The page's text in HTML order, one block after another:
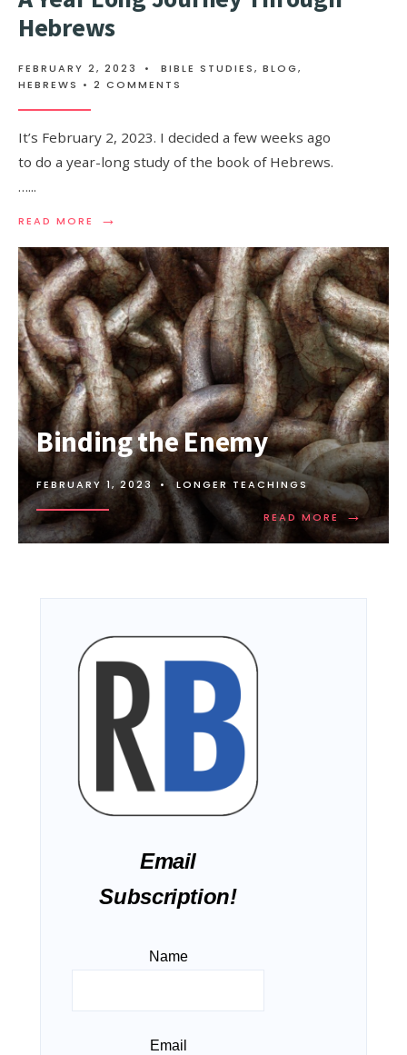
Hebrews
FEBRUARY 2, 2023 • BIBLE STUDIES, BLOG,
HEBREWS • 2 COMMENTS
It’s February 2, 2023. I decided a few weeks ago
to do a year-long study of the book of Hebrews.
…...
READ MORE →
Binding the Enemy
FEBRUARY 1, 2023 • LONGER TEACHINGS
READ MORE →
Email
Subscription!
Name
Email